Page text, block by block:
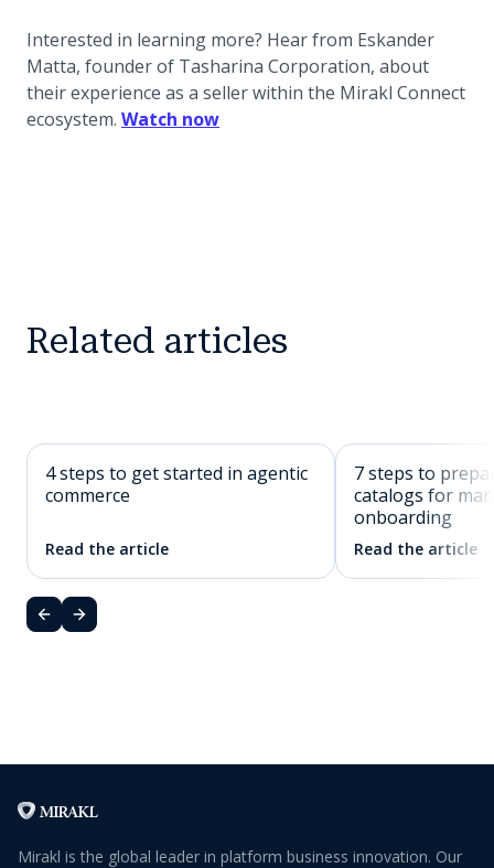
Interested in learning more? Hear from Eskander
Matta, founder of Tasharina Corporation, about
their experience as a seller within the Mirakl Connect
ecosystem. Watch now(opens in a new tab)
Related articles
4 steps to get started in agentic
commerce
Read the article
7 steps to
catalogs for
onboarding
Read the article
Mirakl is the global leader in platform business innovation. Our